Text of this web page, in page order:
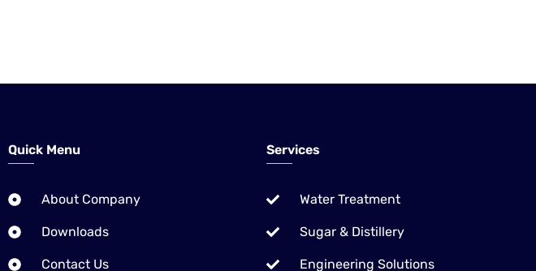
Quick Menu
About Company
Downloads
Contact Us
Services
Water Treatment
Sugar & Distillery
Engineering Solutions